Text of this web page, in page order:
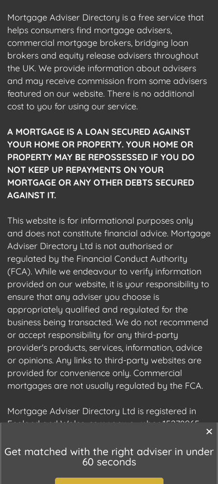
Mortgage Adviser Directory is a free service that
helps consumers find mortgage advisers,
commercial mortgage brokers, bridging loan
brokers and equity release advisers throughout
the UK. We provide information about advisers
and may receive commission from some advisers
featured on our website. There is no additional
cost to you for using our service.
A MORTGAGE IS A LOAN SECURED AGAINST
YOUR HOME OR PROPERTY. YOUR HOME OR
PROPERTY MAY BE REPOSSESSED IF YOU DO
NOT KEEP UP REPAYMENTS ON YOUR
MORTGAGE OR ANY OTHER DEBTS SECURED
AGAINST IT.
This website is for informational purposes only
and does not constitute financial advice. Mortgage
Adviser Directory Ltd is not authorised or
regulated by the Financial Conduct Authority
(FCA). While we endeavour to verify information
provided on our website, it is your responsibility to
ensure that any adviser you choose is
appropriately qualified and regulated for the
business being transacted. We do not recommend
or accept responsibility for any third-party
provider's products, services, information, advice
or opinions. Any links to third-party websites are
provided for convenience only. Commercial
mortgages are not usually regulated by the FCA.
Mortgage Adviser Directory Ltd is registered in
England and Wales, company number 15278965.
Commissioner's Office (ICO), registration number
Get matched with the right adviser in under
60 seconds